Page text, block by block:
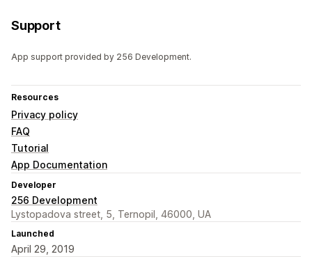
Support
App support provided by 256 Development.
Resources
Privacy policy
FAQ
Tutorial
App Documentation
Developer
256 Development
Lystopadova street, 5, Ternopil, 46000, UA
Launched
April 29, 2019